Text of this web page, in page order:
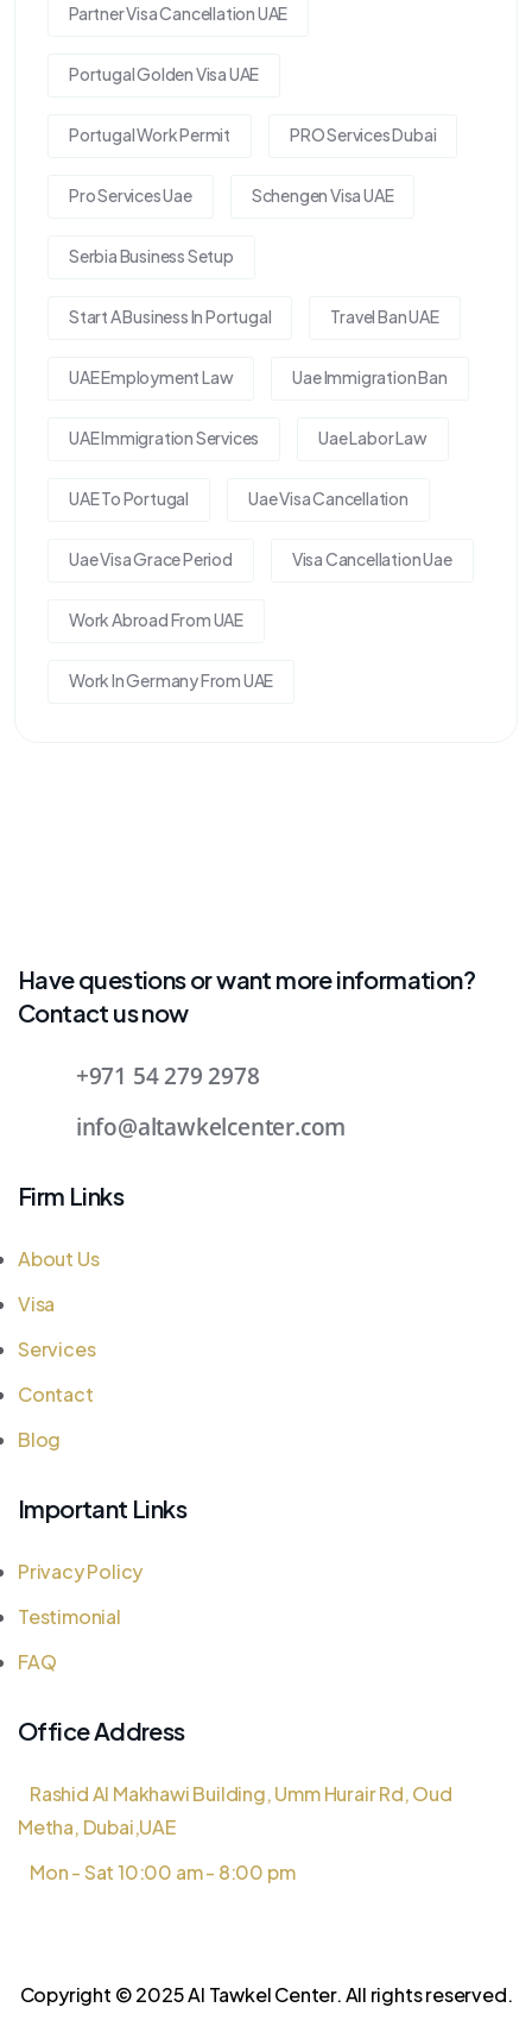
Partner Visa Cancellation UAE
Portugal Golden Visa UAE
Portugal Work Permit PRO Services Dubai
Pro Services Uae Schengen Visa UAE
Serbia Business Setup
Start A Business In Portugal Travel Ban UAE
UAE Employment Law Uae Immigration Ban
UAE Immigration Services Uae Labor Law
UAE To Portugal Uae Visa Cancellation
Uae Visa Grace Period Visa Cancellation Uae
Work Abroad From UAE
Work In Germany From UAE
Have questions or want more information?
Contact us now
+971 54 279 2978
info@altawkelcenter.com
Firm Links
About Us
Visa
Services
Contact
Blog
Important Links
Privacy Policy
Testimonial
FAQ
Office Address
Rashid Al Makhawi Building, Umm Hurair Rd, Oud
Metha, Dubai,UAE
Mon - Sat 10:00 am - 8:00 pm
Copyright © 2025 Al Tawkel Center. All rights reserved.